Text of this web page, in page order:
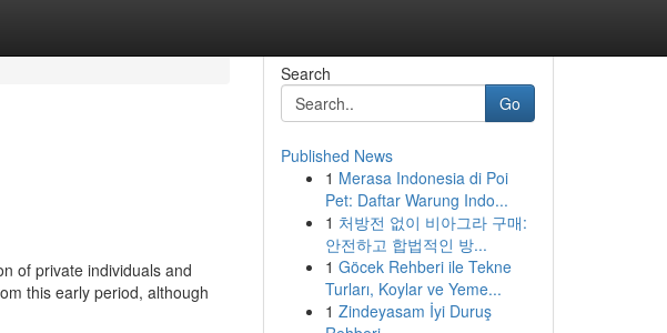
of private individuals and
this early period, although
Search
Go
Published News
1 Merasa Indonesia di Poi
Pet: Daftar Warung Indo...
1 처방전 없이 비아그라 구매:
안전하고 합법적인 방...
1 Göcek Rehberi ile Tekne
Turları, Koylar ve Yeme...
1 Zindeyasam İyi Duruş